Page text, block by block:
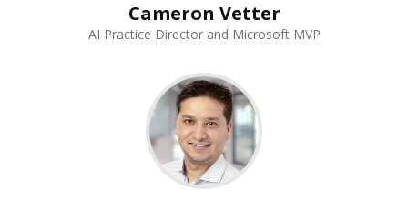
Cameron Vetter
AI Practice Director and Microsoft MVP